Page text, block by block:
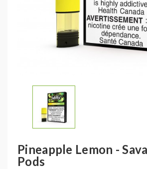
Pineapple Lemon -
Pods